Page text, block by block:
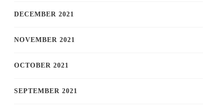
DECEMBER 2021
NOVEMBER 2021
OCTOBER 2021
SEPTEMBER 2021